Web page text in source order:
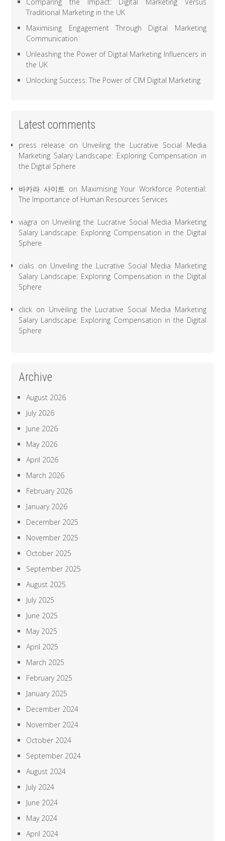
Traditional Marketing in the UK
Maximising Engagement Through Digital Marketing
Communication
Unleashing the Power of Digital Marketing Influencers in
the UK
Unlocking Success: The Power of CIM Digital Marketing
Latest comments
press release on Unveiling the Lucrative Social Media
Marketing Salary Landscape: Exploring Compensation in
the Digital Sphere
바카라 사이트 on Maximising Your Workforce Potential:
The Importance of Human Resources Services
viagra on Unveiling the Lucrative Social Media Marketing
Salary Landscape: Exploring Compensation in the Digital
Sphere
cialis on Unveiling the Lucrative Social Media Marketing
Salary Landscape: Exploring Compensation in the Digital
Sphere
click on Unveiling the Lucrative Social Media Marketing
Salary Landscape: Exploring Compensation in the Digital
Sphere
Archive
August 2026
July 2026
June 2026
May 2026
April 2026
March 2026
February 2026
January 2026
December 2025
November 2025
October 2025
September 2025
August 2025
July 2025
June 2025
May 2025
April 2025
March 2025
February 2025
January 2025
December 2024
November 2024
October 2024
September 2024
August 2024
July 2024
June 2024
May 2024
April 2024